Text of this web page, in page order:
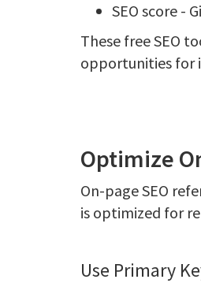
SEO score -
These free SEO
opportunities for
Optimize
On-page SEO
is optimized for
Use Primary